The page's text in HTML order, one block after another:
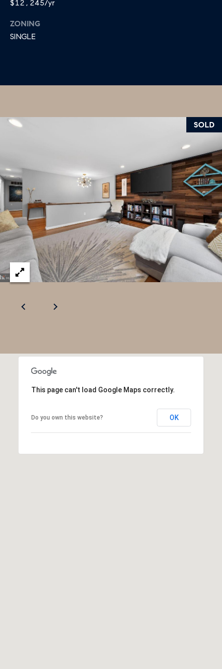
$12,245/yr
ZONING
SINGLE
SOLD
This page can't load Google Maps correctly.
Do you own this website? OK